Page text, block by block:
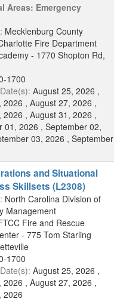
Areas: Emergency
Mecklenburg County
Fire Department
- 1770 Shopton Rd,
1700
August 25, 2026 ,
2026 , August 27, 2026 ,
2026 , August 31, 2026 ,
01, 2026 , September 02,
03, 2026 , September
and Situational
Skillsets (L2308)
North Carolina Division of
Management
Fire and Rescue
- 775 Tom Starling
1700
August 25, 2026 ,
2026 , August 27, 2026 ,
2026